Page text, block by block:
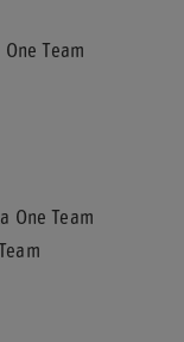
Team
One Team